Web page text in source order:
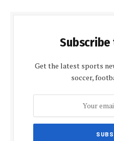
Get the latest sports
soccer,